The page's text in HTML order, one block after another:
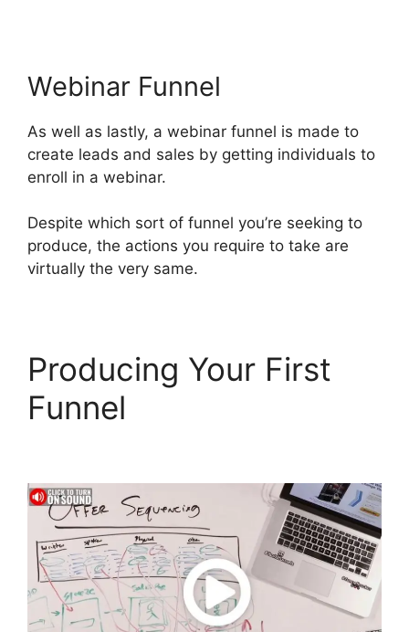
Webinar Funnel
As well as lastly, a webinar funnel is made to
create leads and sales by getting individuals to
enroll in a webinar.
Despite which sort of funnel you’re seeking to
produce, the actions you require to take are
virtually the very same.
Producing Your First
Funnel